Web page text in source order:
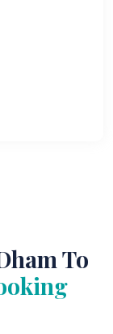
To